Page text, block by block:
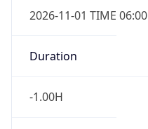
2026-11-01 TIME 06:00
Duration
-1.00H